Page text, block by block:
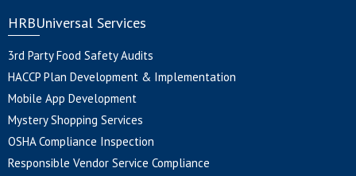
HRBUniversal Services
3rd Party Food Safety Audits
HACCP Plan Development & Implementation
Mobile App Development
Mystery Shopping Services
OSHA Compliance Inspection
Responsible Vendor Service Compliance